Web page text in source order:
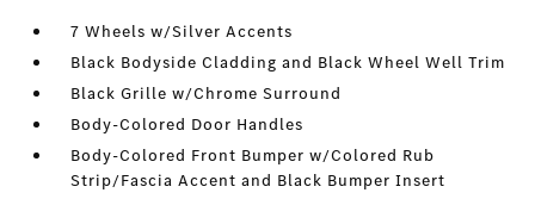
7 Wheels w/Silver Accents
Black Bodyside Cladding and Black Wheel Well Trim
Black Grille w/Chrome Surround
Body-Colored Door Handles
Body-Colored Front Bumper w/Colored Rub
Strip/Fascia Accent and Black Bumper Insert